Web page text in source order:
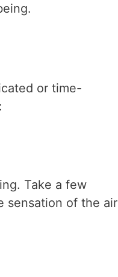
or time-
Take a few
sensation of the air